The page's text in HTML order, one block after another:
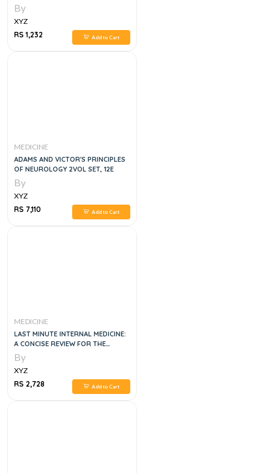
By
XYZ
RS 1,232
Add to Cart
MEDICINE
ADAMS AND VICTOR'S PRINCIPLES
OF NEUROLOGY 2VOL SET, 12E
By
XYZ
RS 7,110
Add to Cart
MEDICINE
LAST MINUTE INTERNAL MEDICINE:
A CONCISE REVIEW FOR THE
SPECIALTY BOARD, 1E
By
XYZ
RS 2,728
Add to Cart